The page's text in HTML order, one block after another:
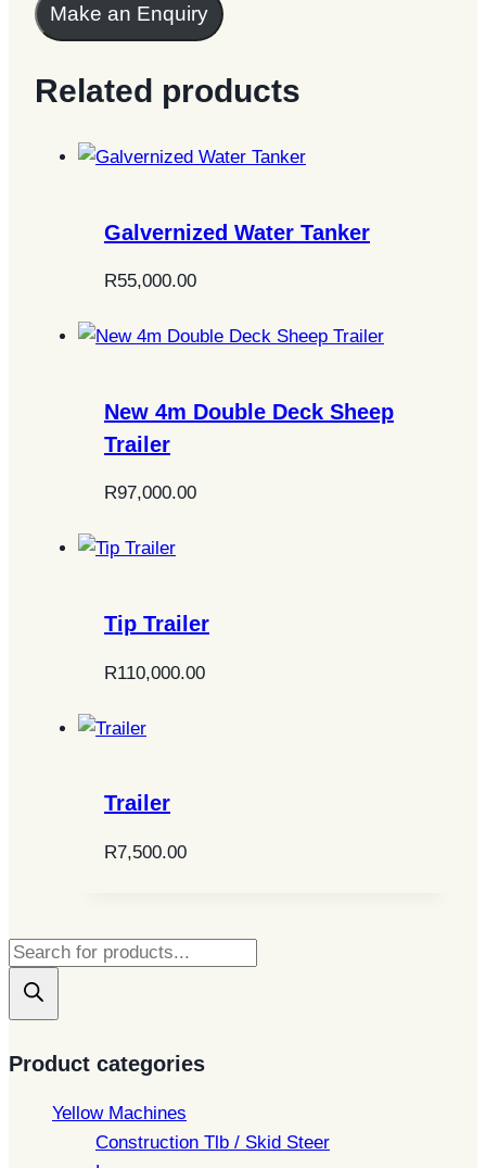
Make an Enquiry
Related products
Galvernized Water Tanker
R55,000.00
New 4m Double Deck Sheep
Trailer
R97,000.00
Tip Trailer
R110,000.00
Trailer
R7,500.00
Products
search
Product categories
Yellow Machines
Construction Tlb / Skid Steer